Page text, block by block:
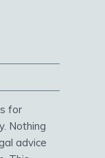
for
Nothing
advice